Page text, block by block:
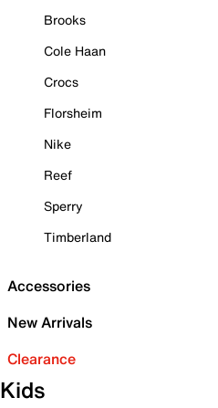
Brooks
Cole Haan
Crocs
Florsheim
Nike
Reef
Sperry
Timberland
Accessories
New Arrivals
Clearance
Kids